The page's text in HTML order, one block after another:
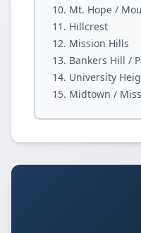
Mt. Hope /
Hillcrest
Mission Hills
Bankers Hill /
University
Midtown /